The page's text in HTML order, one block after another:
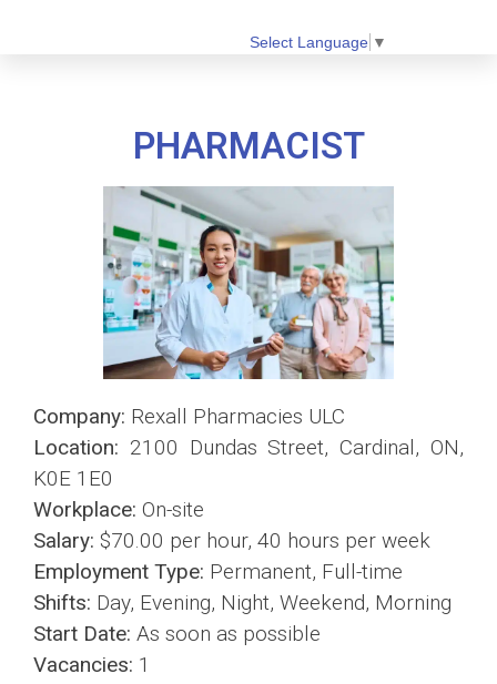
Select Language ▼
PHARMACIST
Company: Rexall Pharmacies ULC
Location: 2100 Dundas Street, Cardinal, ON,
K0E 1E0
Workplace: On-site
Salary: $70.00 per hour, 40 hours per week
Employment Type: Permanent, Full-time
Shifts: Day, Evening, Night, Weekend, Morning
Start Date: As soon as possible
Vacancies: 1